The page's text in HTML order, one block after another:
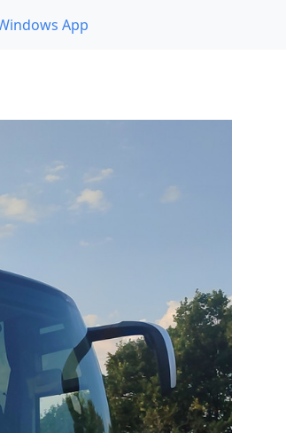
App